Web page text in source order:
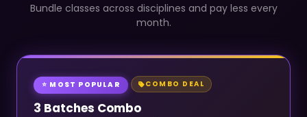
Bundle classes across disciplines and pay less every
month.
⭐ MOST POPULAR COMBO DEAL
3 Batches Combo